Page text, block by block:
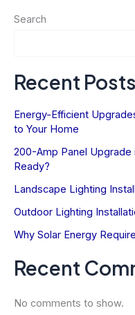
Electrical
Storms
Search
Recent Posts
Energy-Efficient
to Your Home
200-Amp Panel Upgrade
Ready?
Landscape Lighting
Outdoor Lighting
Why Solar Energy
Recent
No comments to show.